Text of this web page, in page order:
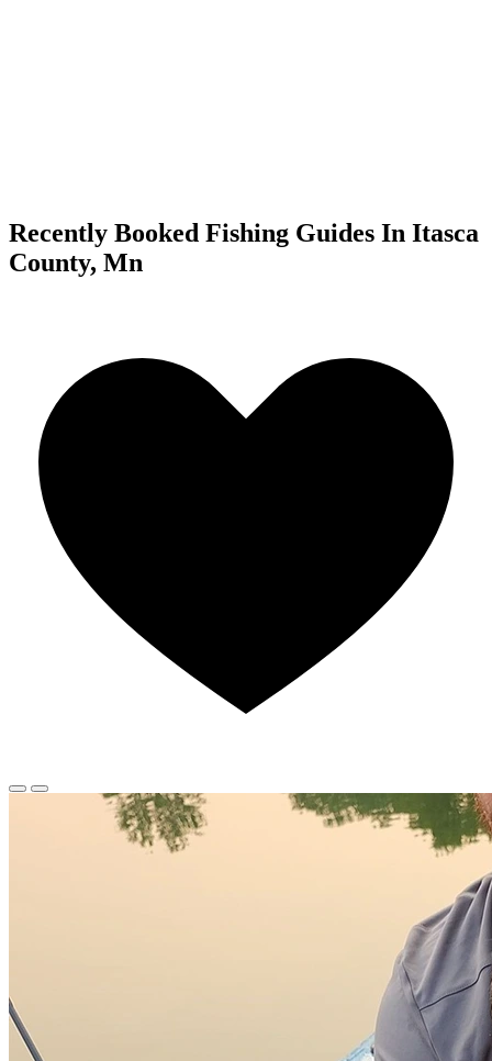
Recently Booked Fishing Guides In Itasca
County, Mn